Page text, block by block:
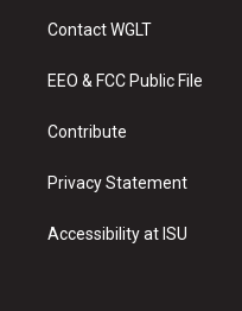
a
g
a
u
b
Contact WGLT
EEO & FCC Public File
Contribute
Privacy Statement
Accessibility at ISU